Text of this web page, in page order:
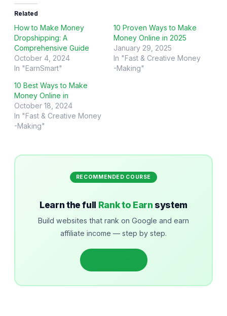
Related
How to Make Money
Dropshipping: A
Comprehensive Guide
October 4, 2024
In "EarnSmart"
10 Proven Ways to Make
Money Online in 2025
January 29, 2025
In "Fast & Creative Money
-Making"
10 Best Ways to Make
Money Online in
October 18, 2024
In "Fast & Creative Money
-Making"
RECOMMENDED COURSE
Learn the full Rank to Earn system
Build websites that rank on Google and earn
affiliate income — step by step.